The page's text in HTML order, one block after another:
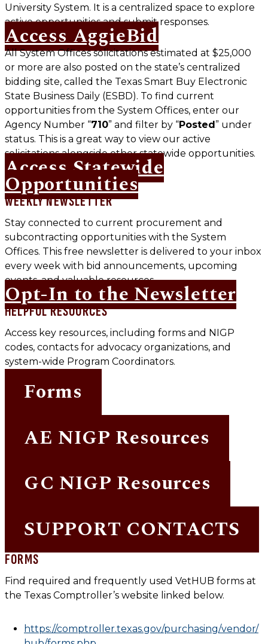
University System. It is a centralized space to explore
active opportunities and submit responses.
Access AggieBid
All System Offices solicitations estimated at $25,000
or more are also posted on the state’s centralized
bidding site, called the Texas Smart Buy Electronic
State Business Daily (ESBD). To find current
opportunities from the System Offices, enter our
Agency Number “710” and filter by “Posted ” under
status. This is a great way to view our active
solicitations alongside other statewide opportunities.
Access Statewide
Opportunities
WEEKLY NEWSLETTER
Stay connected to current procurement and
subcontracting opportunities with the System
Offices. This free newsletter is delivered to your inbox
every week with bid announcements, upcoming
events, and valuable resources.
Opt-In to the Newsletter
HELPFUL RESOURCES
Access key resources, including forms and NIGP
codes, contacts for advocacy organizations, and
system-wide Program Coordinators.
Forms
AE NIGP Resources
GC NIGP Resources
SUPPORT CONTACTS
FORMS
Find required and frequently used VetHUB forms at
the Texas Comptroller’s website linked below.
https://comptroller.texas.gov/purchasing/vendor/